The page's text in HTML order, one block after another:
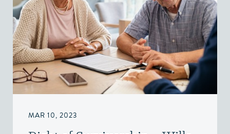
MAR 10, 2023